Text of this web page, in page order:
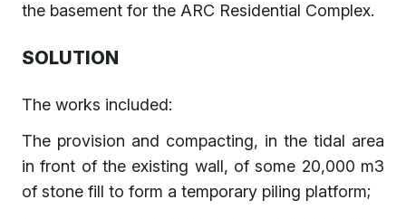
the basement for the ARC Residential Complex.
SOLUTION
The works included:
The provision and compacting, in the tidal area
in front of the existing wall, of some 20,000 m3
of stone fill to form a temporary piling platform;